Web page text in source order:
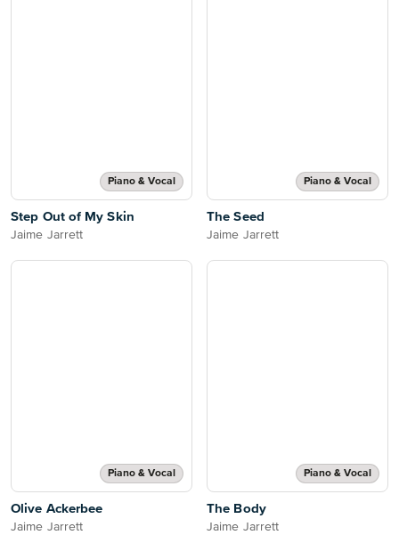
Piano & Vocal
Step Out of My Skin
Jaime Jarrett
Piano & Vocal
The Seed
Jaime Jarrett
Piano & Vocal
Olive Ackerbee
Jaime Jarrett
Piano & Vocal
The Body
Jaime Jarrett